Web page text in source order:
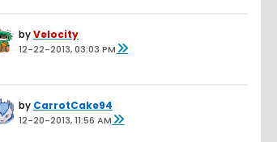
byVelocity
12-22-2013, 03:03 PM
by CarrotCake94
12-20-2013, 11:56 AM